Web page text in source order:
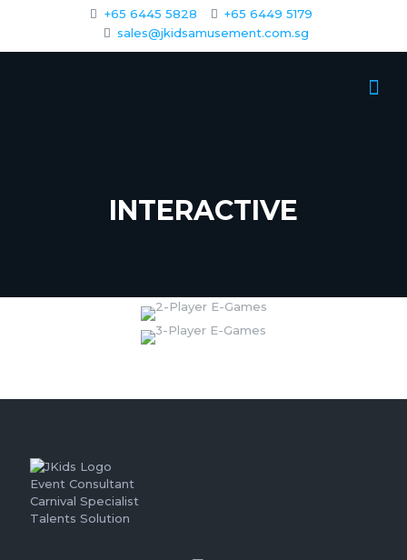
+65 6445 5828
+65 6449 5179
sales@jkidsamusement.com.sg
INTERACTIVE
Event Consultant
Carnival Specialist
Talents Solution